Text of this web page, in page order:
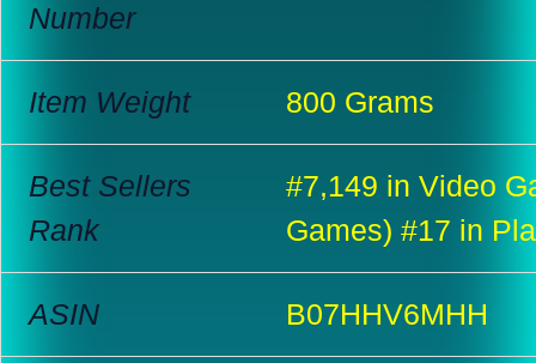
Number
Item Weight 800 Grams
Best Sellers
Rank
#7,149 in Video
Games) #17 in
ASIN B07HHV6MHH